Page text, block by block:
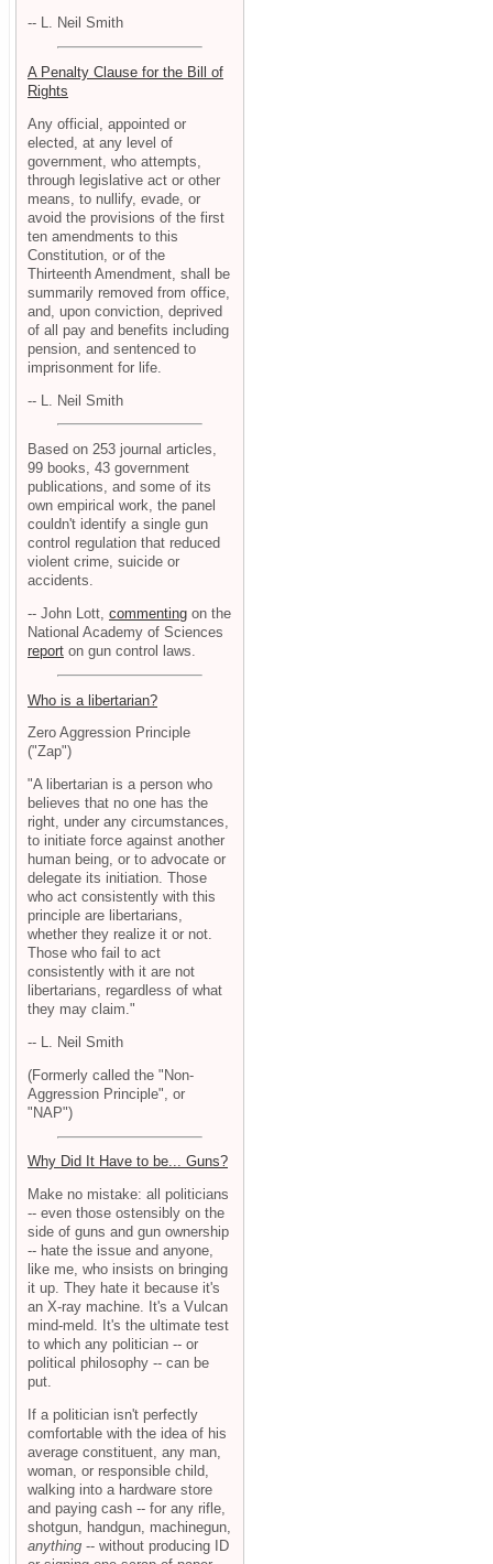
-- L. Neil Smith
A Penalty Clause for the Bill of
Rights
Any official, appointed or
elected, at any level of
government, who attempts,
through legislative act or other
means, to nullify, evade, or
avoid the provisions of the first
ten amendments to this
Constitution, or of the
Thirteenth Amendment, shall be
summarily removed from office,
and, upon conviction, deprived
of all pay and benefits including
pension, and sentenced to
imprisonment for life.
-- L. Neil Smith
Based on 253 journal articles,
99 books, 43 government
publications, and some of its
own empirical work, the panel
couldn't identify a single gun
control regulation that reduced
violent crime, suicide or
accidents.
-- John Lott, commenting on the
National Academy of Sciences
report on gun control laws.
Who is a libertarian?
Zero Aggression Principle
("Zap")
"A libertarian is a person who
believes that no one has the
right, under any circumstances,
to initiate force against another
human being, or to advocate or
delegate its initiation. Those
who act consistently with this
principle are libertarians,
whether they realize it or not.
Those who fail to act
consistently with it are not
libertarians, regardless of what
they may claim."
-- L. Neil Smith
(Formerly called the "Non-
Aggression Principle", or
"NAP")
Why Did It Have to be... Guns?
Make no mistake: all politicians
-- even those ostensibly on the
side of guns and gun ownership
-- hate the issue and anyone,
like me, who insists on bringing
it up. They hate it because it's
an X-ray machine. It's a Vulcan
mind-meld. It's the ultimate test
to which any politician -- or
political philosophy -- can be
put.
If a politician isn't perfectly
comfortable with the idea of his
average constituent, any man,
woman, or responsible child,
walking into a hardware store
and paying cash -- for any rifle,
shotgun, handgun, machinegun,
anything -- without producing ID